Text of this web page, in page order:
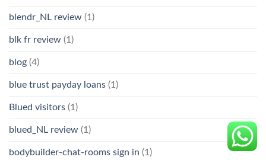
blendr_NL review (1)
blk fr review (1)
blog (4)
blue trust payday loans (1)
Blued visitors (1)
blued_NL review (1)
bodybuilder-chat-rooms sign in (1)